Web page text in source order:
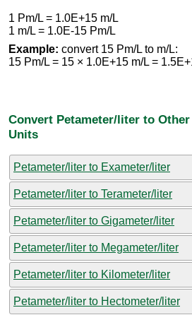
1 Pm/L = 1.0E+15 m/L
1 m/L = 1.0E-15 Pm/L
Example: convert 15 Pm/L to m/L:
15 Pm/L = 15 × 1.0E+15 m/L =
Convert Petameter/liter to
Units
Petameter/liter to Exameter/liter
Petameter/liter to Terameter/liter
Petameter/liter to Gigameter/liter
Petameter/liter to Megameter/liter
Petameter/liter to Kilometer/liter
Petameter/liter to Hectometer/liter